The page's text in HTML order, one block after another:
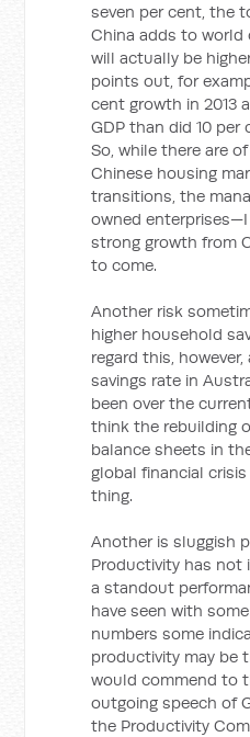
seven per cent, the
China adds to world
will actually be
points out, for
cent growth in 2013
GDP than did 10 per
So, while there are
Chinese housing
transitions, the
owned
strong growth from
to come.
Another risk
higher household
regard this,
savings rate in
been over the
think the rebuilding
balance sheets in
global financial
thing.
Another is sluggish
Productivity has not
a standout
have seen with
numbers some
productivity may be
would commend to
outgoing speech of
the Productivity